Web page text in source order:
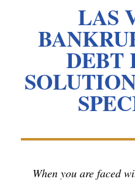
LAS
DEBT
When you are faced